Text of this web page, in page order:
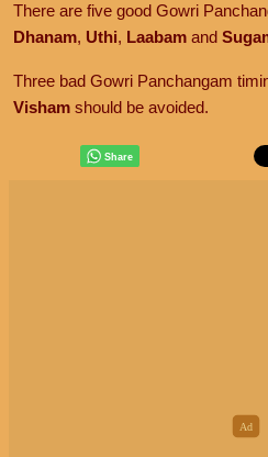
There are five good Gowri
Dhanam, Uthi, Laabam and
Three bad Gowri Panchangam
Visham should be avoided.